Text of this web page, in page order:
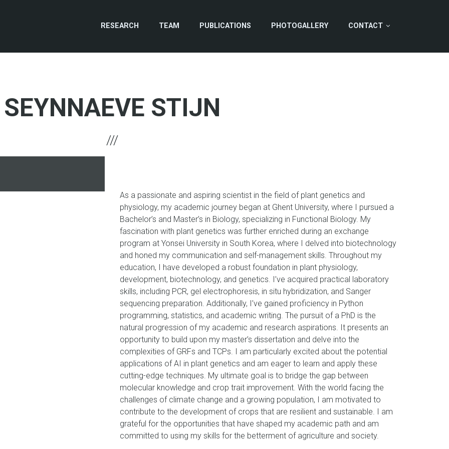
RESEARCH TEAM PUBLICATIONS PHOTOGALLERY CONTACT
SEYNNAEVE STIJN
As a passionate and aspiring scientist in the field of plant genetics and
physiology, my academic journey began at Ghent University, where I pursued a
Bachelor’s and Master’s in Biology, specializing in Functional Biology. My
fascination with plant genetics was further enriched during an exchange
program at Yonsei University in South Korea, where I delved into biotechnology
and honed my communication and self-management skills. Throughout my
education, I have developed a robust foundation in plant physiology,
development, biotechnology, and genetics. I’ve acquired practical laboratory
skills, including PCR, gel electrophoresis, in situ hybridization, and Sanger
sequencing preparation. Additionally, I’ve gained proficiency in Python
programming, statistics, and academic writing. The pursuit of a PhD is the
natural progression of my academic and research aspirations. It presents an
opportunity to build upon my master’s dissertation and delve into the
complexities of GRFs and TCPs. I am particularly excited about the potential
applications of AI in plant genetics and am eager to learn and apply these
cutting-edge techniques. My ultimate goal is to bridge the gap between
molecular knowledge and crop trait improvement. With the world facing the
challenges of climate change and a growing population, I am motivated to
contribute to the development of crops that are resilient and sustainable. I am
grateful for the opportunities that have shaped my academic path and am
committed to using my skills for the betterment of agriculture and society.